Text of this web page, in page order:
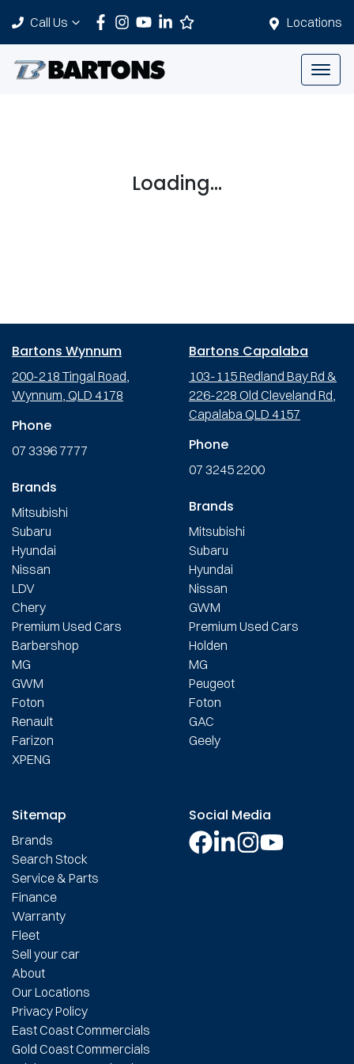
Locations
Call Us
Loading...
Bartons Wynnum
200-218 Tingal Road,
Wynnum, QLD 4178
Phone
07 3396 7777
Brands
Mitsubishi
Subaru
Hyundai
Nissan
LDV
Chery
Premium Used Cars
Barbershop
MG
GWM
Foton
Renault
Farizon
XPENG
Bartons Capalaba
103-115 Redland Bay Rd &
226-228 Old Cleveland Rd,
Capalaba QLD 4157
Phone
07 3245 2200
Brands
Mitsubishi
Subaru
Hyundai
Nissan
GWM
Premium Used Cars
Holden
MG
Peugeot
Foton
GAC
Geely
Sitemap
Brands
Search Stock
Service & Parts
Finance
Warranty
Fleet
Sell your car
About
Our Locations
Privacy Policy
East Coast Commercials
Gold Coast Commercials
Social Media